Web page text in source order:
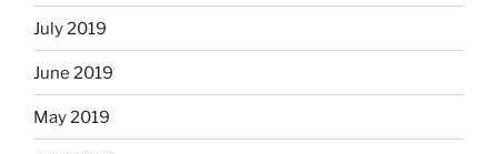
July 2019
June 2019
May 2019